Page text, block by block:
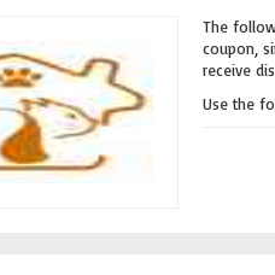
The
coupon,
receive
Use the